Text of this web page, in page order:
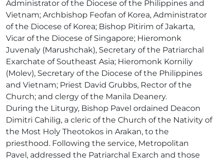
Administrator of the Diocese of the Philippines and
Vietnam; Archbishop Feofan of Korea, Administrator
of the Diocese of Korea; Bishop Pitirim of Jakarta,
Vicar of the Diocese of Singapore; Hieromonk
Juvenaly (Marushchak), Secretary of the Patriarchal
Exarchate of Southeast Asia; Hieromonk Korniliy
(Molev), Secretary of the Diocese of the Philippines
and Vietnam; Priest David Grubbs, Rector of the
Church; and clergy of the Manila Deanery.
During the Liturgy, Bishop Pavel ordained Deacon
Dimitri Cahilig, a cleric of the Church of the Nativity of
the Most Holy Theotokos in Arakan, to the
priesthood. Following the service, Metropolitan
Pavel, addressed the Patriarchal Exarch and those